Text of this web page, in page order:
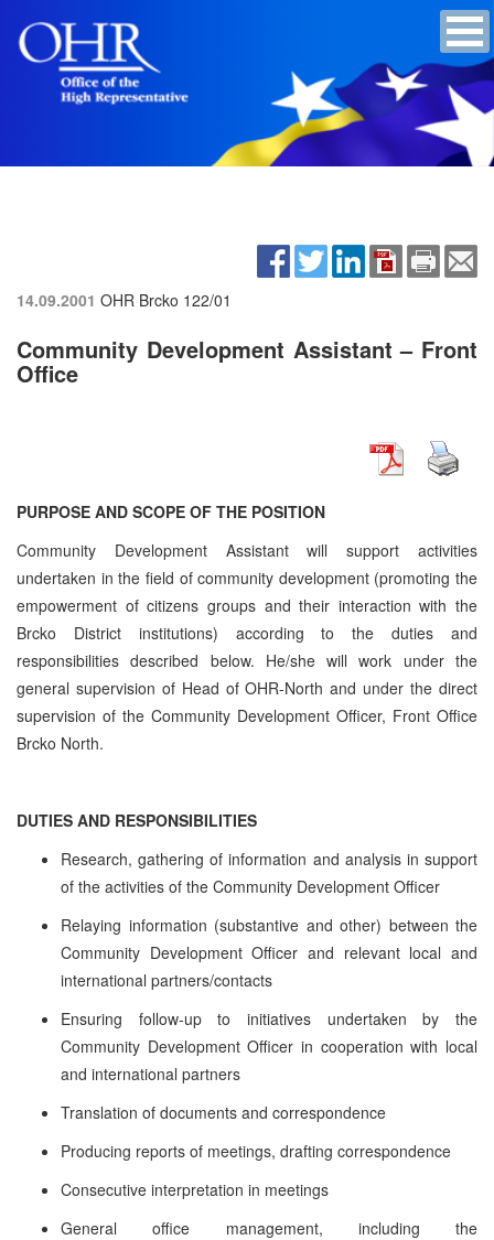
14.09.2001 OHR Brcko 122/01
Community Development Assistant – Front
Office
PURPOSE AND SCOPE OF THE POSITION
Community Development Assistant will support activities
undertaken in the field of community development (promoting the
empowerment of citizens groups and their interaction with the
Brcko District institutions) according to the duties and
responsibilities described below. He/she will work under the
general supervision of Head of OHR-North and under the direct
supervision of the Community Development Officer, Front Office
Brcko North.
DUTIES AND RESPONSIBILITIES
Research, gathering of information and analysis in support
of the activities of the Community Development Officer
Relaying information (substantive and other) between the
Community Development Officer and relevant local and
international partners/contacts
Ensuring follow-up to initiatives undertaken by the
Community Development Officer in cooperation with local
and international partners
Translation of documents and correspondence
Producing reports of meetings, drafting correspondence
Consecutive interpretation in meetings
General office management, including the